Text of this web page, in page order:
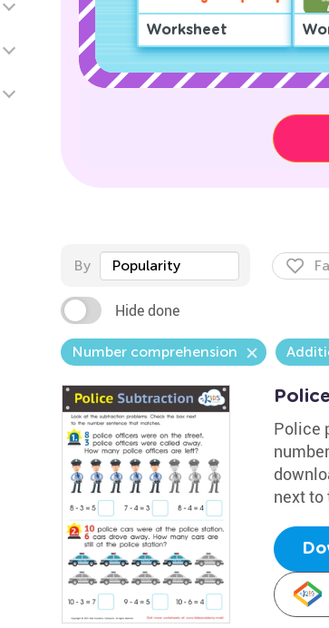
Worksheet
By Popularity
Hide done
Number comprehension
Police
next to